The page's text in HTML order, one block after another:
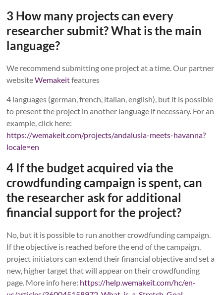
3 How many projects can every
researcher submit? What is the main
language?
We recommend submitting one project at a time. Our partner
websiteWemakeitfeatures
4 languages (german, french, italian, english), but it is possible
to present the project in another language if necessary. For an
example, click here:
https://wemakeit.com/projects/andalusia-meets-havanna?
locale=en
4 If the budget acquired via the
crowdfunding campaign is spent, can
the researcher ask for additional
financial support for the project?
No, but it is possible to run another crowdfunding campaign.
If the objective is reached before the end of the campaign,
project initiators can extend their financial objective and set a
new, higher target that will appear on their crowdfunding
page. More info here: https://help.wemakeit.com/hc/en-